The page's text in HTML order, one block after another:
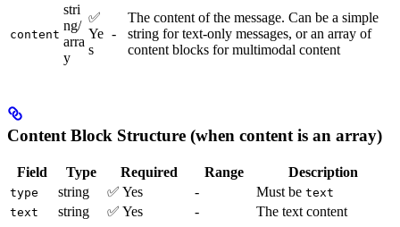
content
stri
ng/
arra
y
✅
Ye
s
-
The content of the message. Can be a simple
string for text-only messages, or an array of
content blocks for multimodal content
Content Block Structure (when content is an array)
Field Type Required Range Description
type string ✅ Yes - Must be text
text
string ✅ Yes - The text content